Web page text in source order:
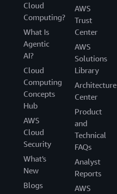
Cloud
Computing?
What Is
Agentic
AI?
Cloud
Computing
Concepts
Hub
AWS
Cloud
Security
What's
New
Blogs
AWS
Trust
Center
AWS
Solutions
Library
Architecture
Center
Product
and
Technical
FAQs
Analyst
Reports
AWS